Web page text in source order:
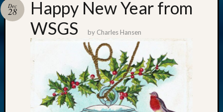
Happy New Year from
WSGS
Dec
28
by Charles Hansen